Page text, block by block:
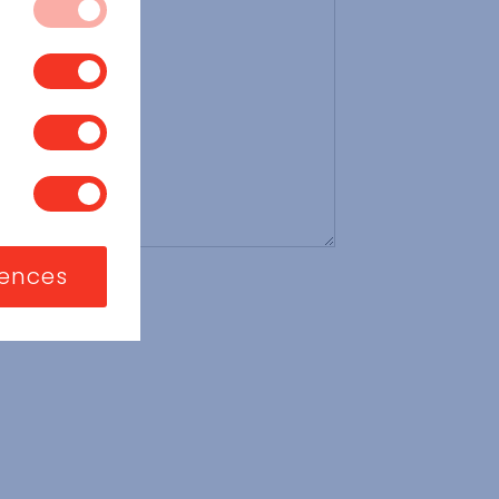
They
such as
block or alert
any
have made
or what your
a website, like
to identify
or to limit
or